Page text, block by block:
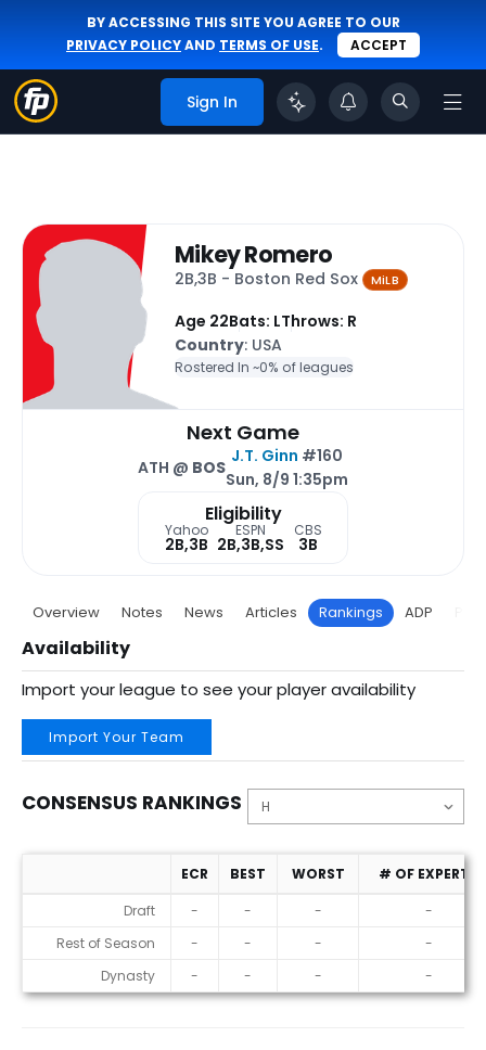
BY ACCESSING THIS SITE YOU AGREE TO OUR
PRIVACY POLICYAND TERMS OF USE. ACCEPT
Sign In
Mikey Romero
2B,3B - Boston Red Sox MiLB
Age 22Bats: LThrows: R
Country: USA
Rostered In ~0% of leagues
Next Game
ATH @ BOS
J.T. Ginn #160
Sun, 8/9 1:35pm
Eligibility
Yahoo
2B,3B
ESPN
2B,3B,SS
CBS
3B
Overview Notes News Articles Rankings ADP
Availability
Import your league to see your player availability
Import Your Team
CONSENSUS RANKINGS
Consensus Rankings
ECR BEST WORST
# OF EXPERTS
Draft
- - -
-
Rest of Season
- - -
-
Dynasty
- - - -